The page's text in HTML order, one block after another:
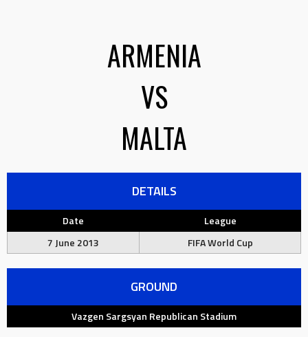
ARMENIA
VS
MALTA
DETAILS
Date
League
7 June 2013
FIFA World Cup
GROUND
Vazgen Sargsyan Republican Stadium